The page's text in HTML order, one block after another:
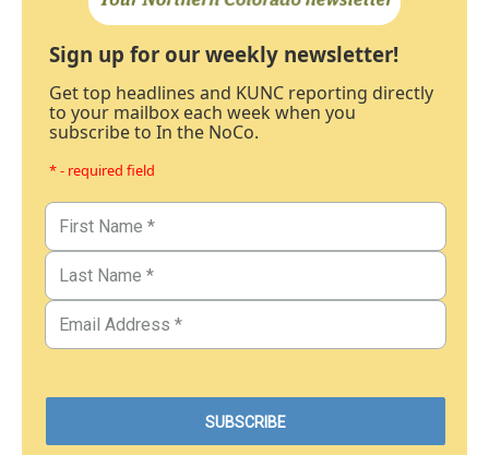
Sign up for our weekly newsletter!
Get top headlines and KUNC reporting directly
to your mailbox each week when you
subscribe to In the NoCo.
* - required field